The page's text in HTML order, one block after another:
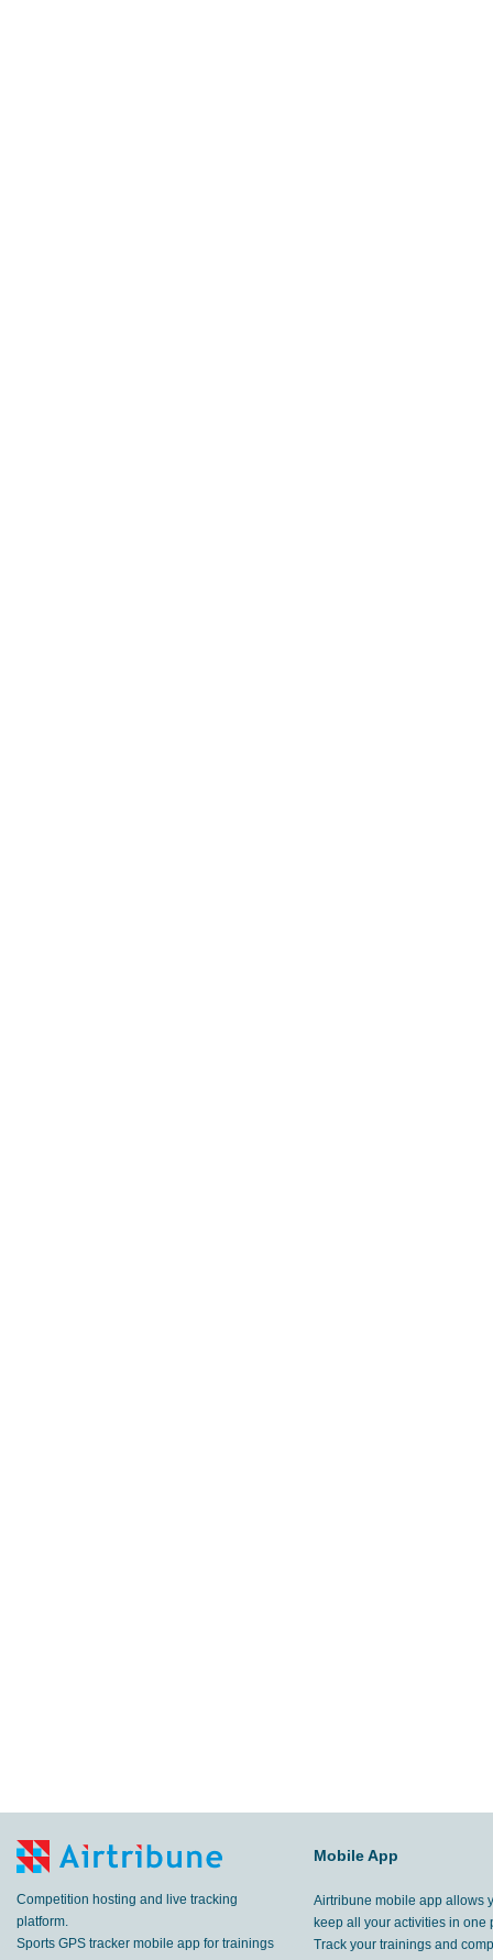
Competition hosting and live tracking
platform.
Sports GPS tracker mobile app for trainings
Mobile App
Airtribune mobile app allows
keep all your activities in one
Track your trainings and